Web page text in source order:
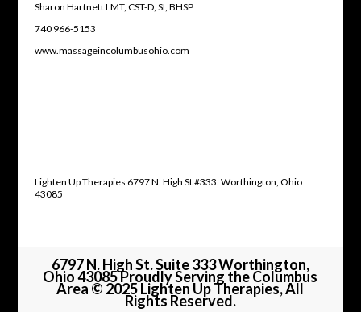
Sharon Hartnett LMT, CST-D, SI, BHSP
740 966-5153
www.massageincolumbusohio.com
Lighten Up Therapies 6797 N. High St #333. Worthington, Ohio
43085
6797 N. High St. Suite 333 Worthington,
Ohio 43085 Proudly Serving the Columbus
Area © 2025 Lighten Up Therapies, All
Rights Reserved.